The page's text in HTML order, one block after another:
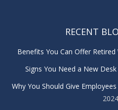
RECENT
Benefits You Can Offer Retired
Signs You Need a New Desk
Why You Should Give
2024